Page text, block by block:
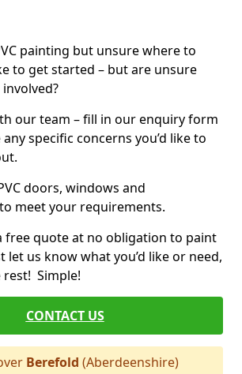
painting but unsure where to
to get started – but are unsure
our team – fill in our enquiry form
specific concerns you’d like to
doors, windows and
meet your requirements.
free quote at no obligation to paint
let us know what you’d like or need,
rest! Simple!
CONTACT US
Berefold (Aberdeenshire)